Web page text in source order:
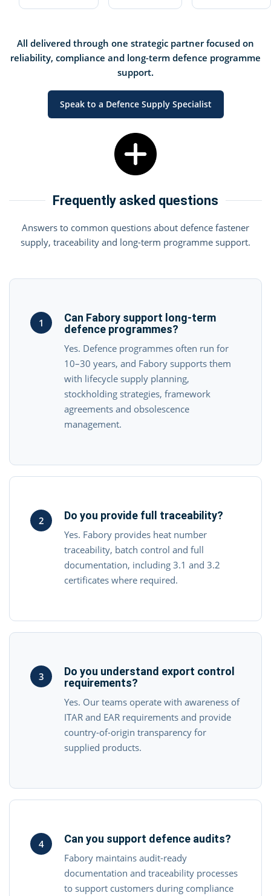
All delivered through one strategic partner focused on
reliability, compliance and long-term defence programme
support.
Speak to a Defence Supply Specialist
Frequently asked questions
Answers to common questions about defence fastener
supply, traceability and long-term programme support.
1
Can Fabory support long-term
defence programmes?
Yes. Defence programmes often run for
10–30 years, and Fabory supports them
with lifecycle supply planning,
stockholding strategies, framework
agreements and obsolescence
management.
2 Do you provide full traceability?
Yes. Fabory provides heat number
traceability, batch control and full
documentation, including 3.1 and 3.2
certificates where required.
3
Do you understand export control
requirements?
Yes. Our teams operate with awareness of
ITAR and EAR requirements and provide
country-of-origin transparency for
supplied products.
4 Can you support defence audits?
Fabory maintains audit-ready
documentation and traceability processes
to support customers during compliance